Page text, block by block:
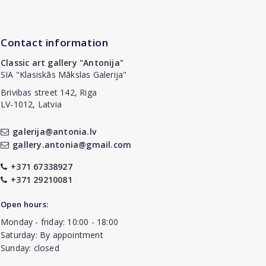
Contact information
Classic art gallery "Antonija"
SIA "Klasiskās Mākslas Galerija"
Brivibas street 142, Riga
LV-1012, Latvia
galerija@antonia.lv
gallery.antonia@gmail.com
+371 67338927
+371 29210081
Open hours:
Monday - friday: 10:00 - 18:00
Saturday: By appointment
Sunday: closed